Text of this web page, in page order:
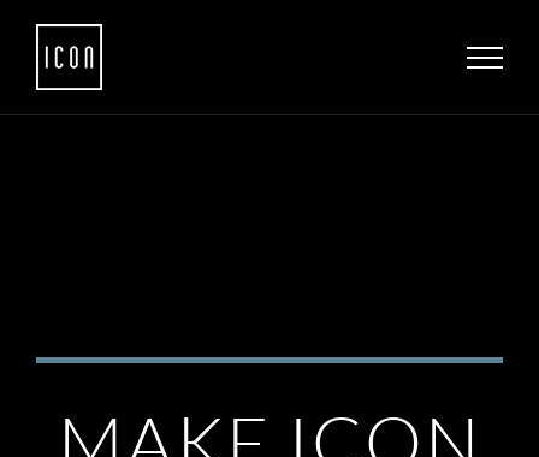
content